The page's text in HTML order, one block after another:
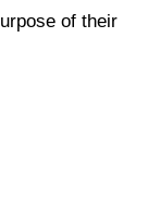
of their